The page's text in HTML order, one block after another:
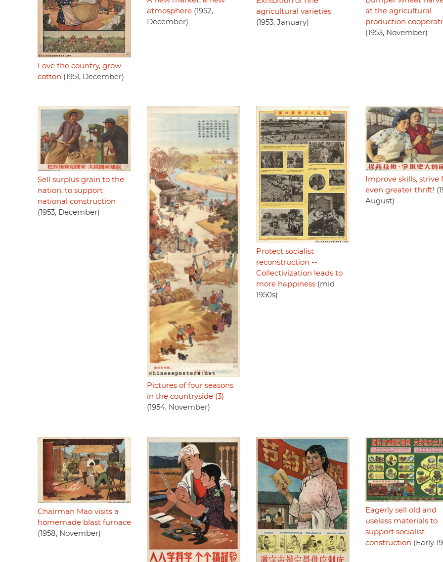
Love the country, grow
cotton (1951, December)
atmosphere(1952,
December)
agricultural varieties
(1953, January)
at the agricultural
production
(1953, November)
Sell surplus grain to the
nation, to support
national construction
(1953, December)
Pictures of four seasons
in the countryside (3)
(1954, November)
Protect socialist
reconstruction --
Collectivization leads to
more happiness(mid
1950s)
Improve skills, strive
even greater thrift!
August)
Chairman Mao visits a
homemade blast furnace
(1958, November)
Eagerly sell old and
useless materials to
support socialist
construction (Early